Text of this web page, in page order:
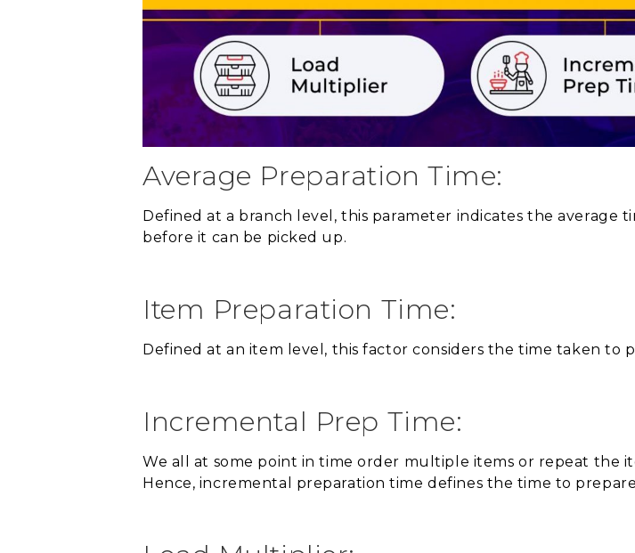
Average Preparation Time:
Defined at a branch level, this parameter indicates the
before it can be picked up.
Item Preparation Time:
Defined at an item level, this factor considers the time taken to
Incremental Prep Time:
We all at some point in time order multiple items or repeat the
Hence, incremental preparation time defines the time to